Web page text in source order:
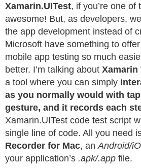
Xamarin.UITest, if you’re one of
awesome! But, as developers,
the app development instead of
Microsoft have something to
mobile app testing so much
better. I’m talking about Xamarin
a tool where you can simply
as you normally would with
gesture, and it records each
Xamarin.UITest code test script
single line of code. All you need
Recorder for Mac, an Android/
your application’s .apk/.app file.